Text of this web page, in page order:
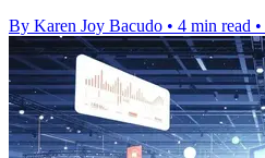
By Karen Joy Bacudo • 4 min read •